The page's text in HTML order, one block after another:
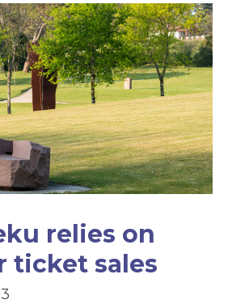
relies on
ticket sales